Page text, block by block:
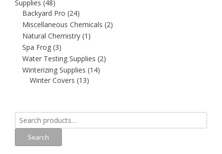
Supplies (48)
Backyard Pro (24)
Miscellaneous Chemicals (2)
Natural Chemistry (1)
Spa Frog (3)
Water Testing Supplies (2)
Winterizing Supplies (14)
Winter Covers (13)
Search
for:
Search